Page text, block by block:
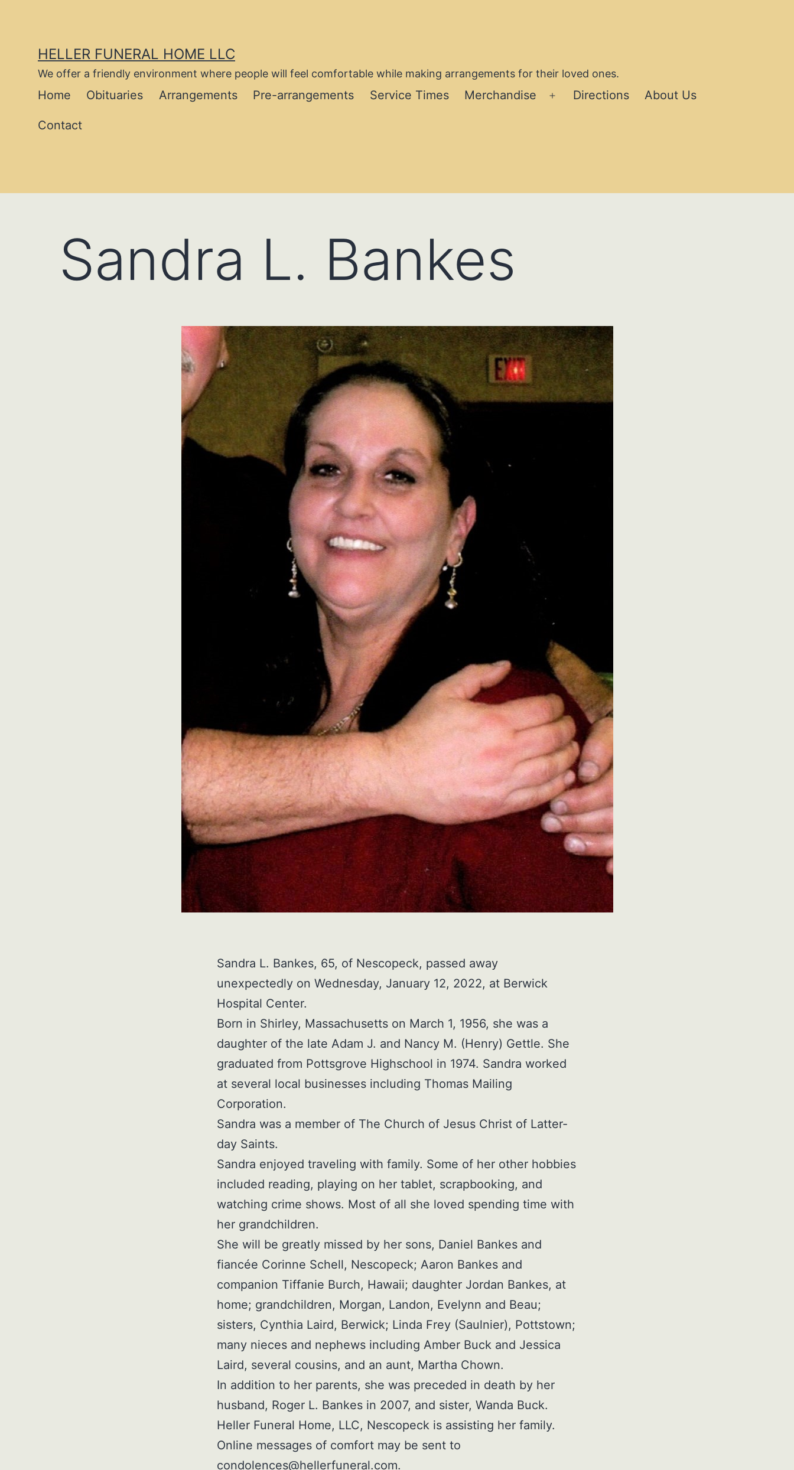
contentHELLER FUNERAL HOME LLC
We offer a friendly environment where people will feel comfortable while making arrangements for their loved ones.
Home Obituaries Arrangements Pre-arrangements Service Times Merchandise
Open
Directions About Us
Contact
Sandra L. Bankes
Sandra L. Bankes, 65, of Nescopeck, passed away
unexpectedly on Wednesday, January 12, 2022, at Berwick
Hospital Center.
Born in Shirley, Massachusetts on March 1, 1956, she was a
daughter of the late Adam J. and Nancy M. (Henry) Gettle. She
graduated from Pottsgrove Highschool in 1974. Sandra worked
at several local businesses including Thomas Mailing
Corporation.
Sandra was a member of The Church of Jesus Christ of Latter-
day Saints.
Sandra enjoyed traveling with family. Some of her other hobbies
included reading, playing on her tablet, scrapbooking, and
watching crime shows. Most of all she loved spending time with
her grandchildren.
She will be greatly missed by her sons, Daniel Bankes and
fiancée Corinne Schell, Nescopeck; Aaron Bankes and
companion Tiffanie Burch, Hawaii; daughter Jordan Bankes, at
home; grandchildren, Morgan, Landon, Evelynn and Beau;
sisters, Cynthia Laird, Berwick; Linda Frey (Saulnier), Pottstown;
many nieces and nephews including Amber Buck and Jessica
Laird, several cousins, and an aunt, Martha Chown.
In addition to her parents, she was preceded in death by her
husband, Roger L. Bankes in 2007, and sister, Wanda Buck.
Heller Funeral Home, LLC, Nescopeck is assisting her family.
Online messages of comfort may be sent to
condolences@hellerfuneral.com.